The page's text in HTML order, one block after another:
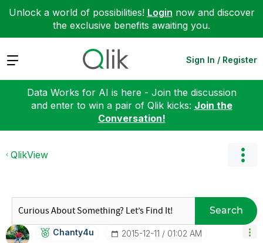
Unlock a world of possibilities! Login now and discover
the exclusive benefits awaiting you.
Expand Sign In / Register
Data Works for AI is here - Join the discussion
and enter to win a pair of Qlik kicks: Join the
Conversation!
QlikView
Search
Chanty4u ‎2015-12-11 01:02 AM